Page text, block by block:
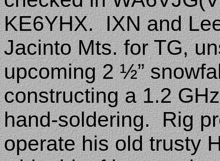
KE6YHX. IXN and
Jacinto Mts.for TG,
upcoming 2 ½”
constructing a 1.2
hand-soldering. Rig
operate his old trusty